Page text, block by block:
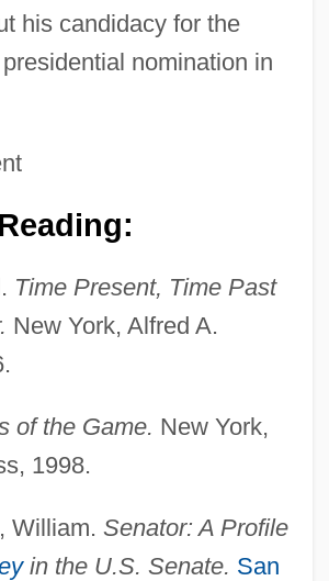
his candidacy for the
nomination in
Time Present, Time Past
New York, Alfred A.
of the Game. New York,
1998.
William. Senator: A Profile
in the U.S. Senate. San
Narrative Description
Distance Learning
Ltd.
The Visual Arts:
Store
2003
(Crowninshield)